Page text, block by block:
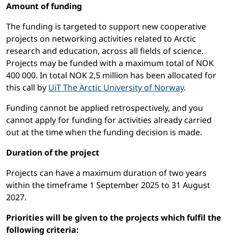
Amount of funding
The funding is targeted to support new cooperative
projects on networking activities related to Arctic
research and education, across all fields of science.
Projects may be funded with a maximum total of NOK
400 000. In total NOK 2,5 million has been allocated for
this call by UiT The Arctic University of Norway.
Funding cannot be applied retrospectively, and you
cannot apply for funding for activities already carried
out at the time when the funding decision is made.
Duration of the project
Projects can have a maximum duration of two years
within the timeframe 1 September 2025 to 31 August
2027.
Priorities will be given to the projects which fulfil the
following criteria: